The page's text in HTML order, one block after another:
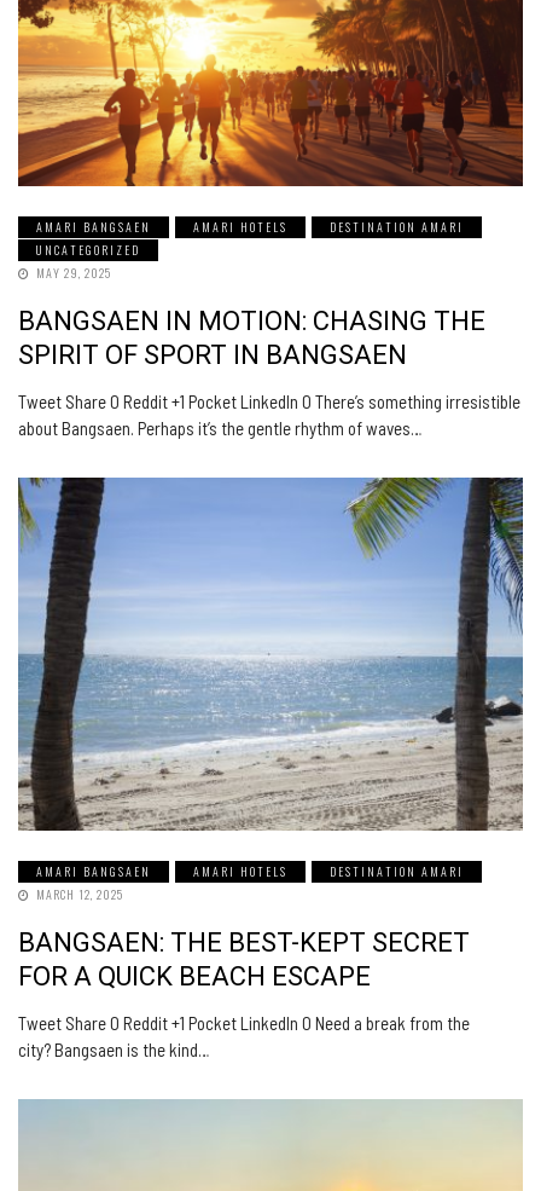
AMARI BANGSAEN AMARI HOTELS
DESTINATION AMARI
UNCATEGORIZED
MAY 29, 2025
BANGSAEN IN MOTION: CHASING THE
SPIRIT OF SPORT IN BANGSAEN
Tweet Share 0 Reddit +1 Pocket LinkedIn 0 There’s something irresistible
about Bangsaen. Perhaps it’s the gentle rhythm of waves…
AMARI BANGSAEN AMARI HOTELS
DESTINATION AMARI
MARCH 12, 2025
BANGSAEN: THE BEST-KEPT SECRET
FOR A QUICK BEACH ESCAPE
Tweet Share 0 Reddit +1 Pocket LinkedIn 0 Need a break from the
city? Bangsaen is the kind…